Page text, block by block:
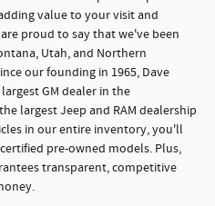
value to your visit and
proud to say that we've been
Utah, and Northern
our founding in 1965, Dave
GM dealer in the
largest Jeep and RAM dealership
in our entire inventory, you'll
pre-owned models. Plus,
transparent, competitive